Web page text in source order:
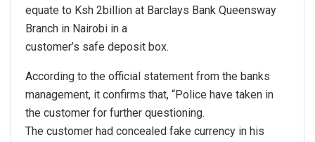
equate to Ksh 2billion at Barclays Bank Queensway
Branch in Nairobi in a
customer’s safe deposit box.
According to the official statement from the banks
management, it confirms that, “Police have taken in
the customer for further questioning.
The customer had concealed fake currency in his